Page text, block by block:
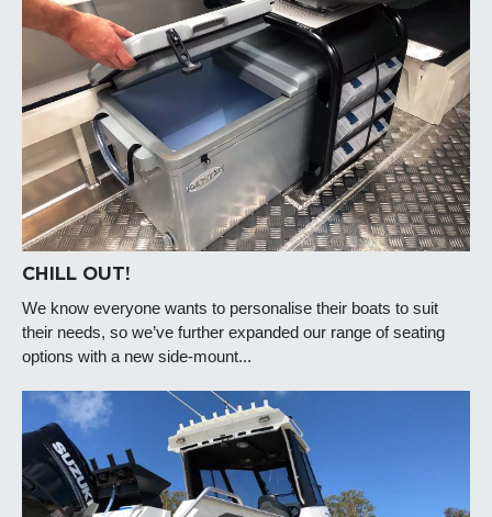
CHILL OUT!
We know everyone wants to personalise their boats to suit
their needs, so we’ve further expanded our range of seating
options with a new side-mount...